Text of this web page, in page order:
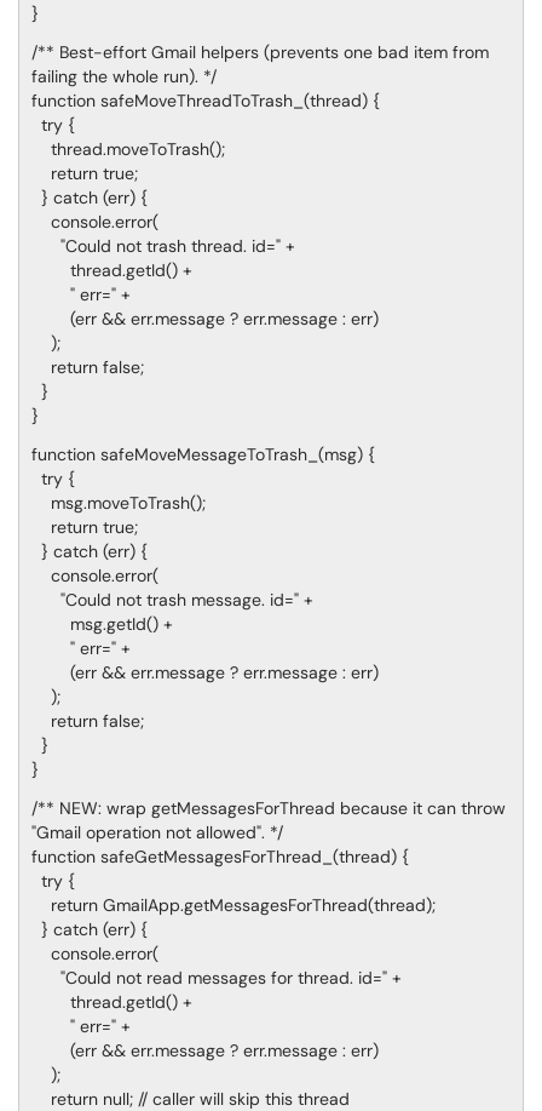
}
/** Best-effort Gmail helpers (prevents one bad item from
failing the whole run). */
function safeMoveThreadToTrash_(thread) {
try {
thread.moveToTrash();
return true;
} catch (err) {
console.error(
"Could not trash thread. id=" +
thread.getId() +
" err=" +
(err && err.message ? err.message : err)
);
return false;
}
}
function safeMoveMessageToTrash_(msg) {
try {
msg.moveToTrash();
return true;
} catch (err) {
console.error(
"Could not trash message. id=" +
msg.getId() +
" err=" +
(err && err.message ? err.message : err)
);
return false;
}
}
/** NEW: wrap getMessagesForThread because it can throw
"Gmail operation not allowed". */
function safeGetMessagesForThread_(thread) {
try {
return GmailApp.getMessagesForThread(thread);
} catch (err) {
console.error(
"Could not read messages for thread. id=" +
thread.getId() +
" err=" +
(err && err.message ? err.message : err)
);
return null; // caller will skip this thread